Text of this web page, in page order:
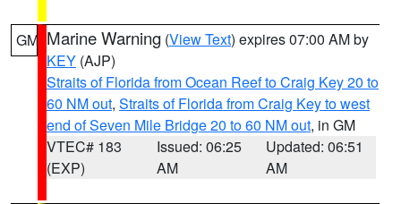
GM Marine Warning (View Text) expires 07:00 AM by
KEY (AJP)
Straits of Florida from Ocean Reef to Craig Key 20 to
60 NM out, Straits of Florida from Craig Key to west
end of Seven Mile Bridge 20 to 60 NM out, in GM
VTEC# 183
(EXP)
Issued: 06:25
AM
Updated: 06:51
AM